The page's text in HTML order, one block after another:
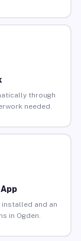
through
needed.
installed and an
in Ogden.